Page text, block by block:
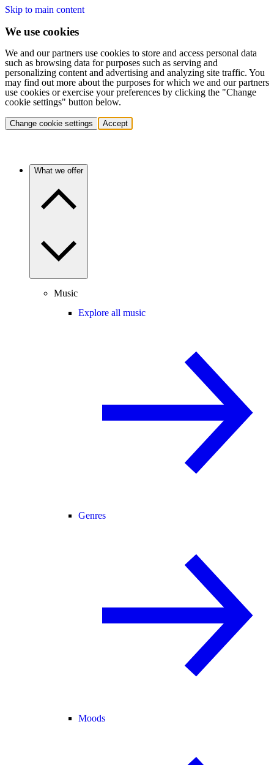
Skip to main content
We use cookies
We and our partners use cookies to store and access personal data
such as browsing data for purposes such as serving and
personalizing content and advertising and analyzing site traffic. You
may find out more about the purposes for which we and our partners
use cookies or exercise your preferences by clicking the "Change
cookie settings" button below.
Change cookie settings Accept
What we offer
Music
Explore all music
Genres
Moods